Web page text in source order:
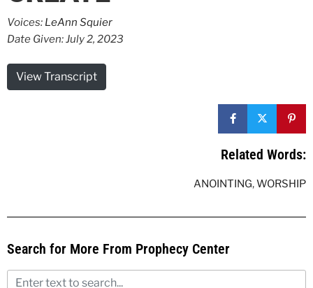
Voices: LeAnn Squier
Date Given: July 2, 2023
View Transcript
Related Words:
ANOINTING,WORSHIP
Search for More From Prophecy Center